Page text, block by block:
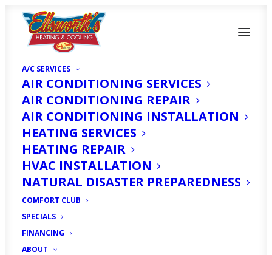
A/C SERVICES
AIR CONDITIONING SERVICES
AIR CONDITIONING REPAIR
AIR CONDITIONING INSTALLATION
HEATING SERVICES
HEATING REPAIR
HVAC INSTALLATION
NATURAL DISASTER PREPAREDNESS
COMFORT CLUB
SPECIALS
FINANCING
ABOUT
Is It Time to Upgrade
Your Commercial
HVAC System in Cape
MARCH 1, 2026